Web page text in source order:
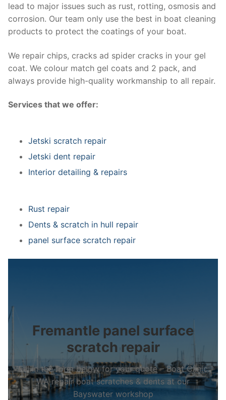
lead to major issues such as rust, rotting, osmosis and
corrosion. Our team only use the best in boat cleaning
products to protect the coatings of your boat.
We repair chips, cracks ad spider cracks in your gel
coat. We colour match gel coats and 2 pack, and
always provide high-quality workmanship to all repair.
Services that we offer:
Jetski scratch repair
Jetski dent repair
Interior detailing & repairs
Rust repair
Dents & scratch in hull repair
panel surface scratch repair
Fremantle panel surface
scratch repair
Fill in the form below for your quote – Boat Clinic
WA repair boat scratches & dents at our
Bayswater workshop